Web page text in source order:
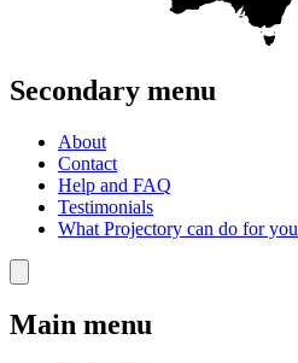
Secondary menu
About
Contact
Help and FAQ
Testimonials
What Projectory can do for you
Main menu